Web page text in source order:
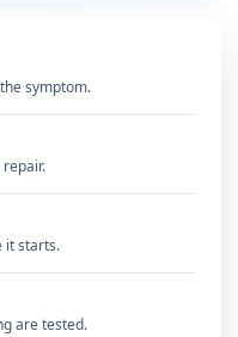
symptom.
it starts.
are tested.